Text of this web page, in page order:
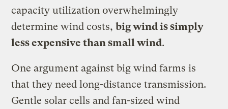
capacity utilization overwhelmingly
determine wind costs,big wind is simply
less expensive than small wind.
One argument against big wind farms is
that they need long-distance transmission.
Gentle solar cells and fan-sized wind